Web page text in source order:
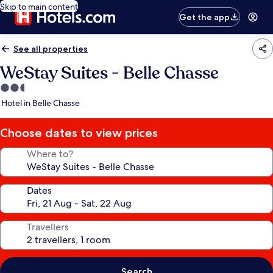
Skip to main content
Get the app
See all properties
WeStay Suites - Belle Chasse
2.5
star
Hotel in Belle Chasse
Choose dates to view prices
Where to?
Dates
Travellers